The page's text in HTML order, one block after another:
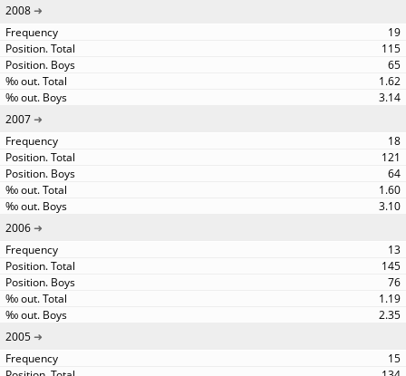
2008
19
115
65
1.62
3.14
2007
18
121
64
1.60
3.10
2006
13
145
76
1.19
2.35
2005
15